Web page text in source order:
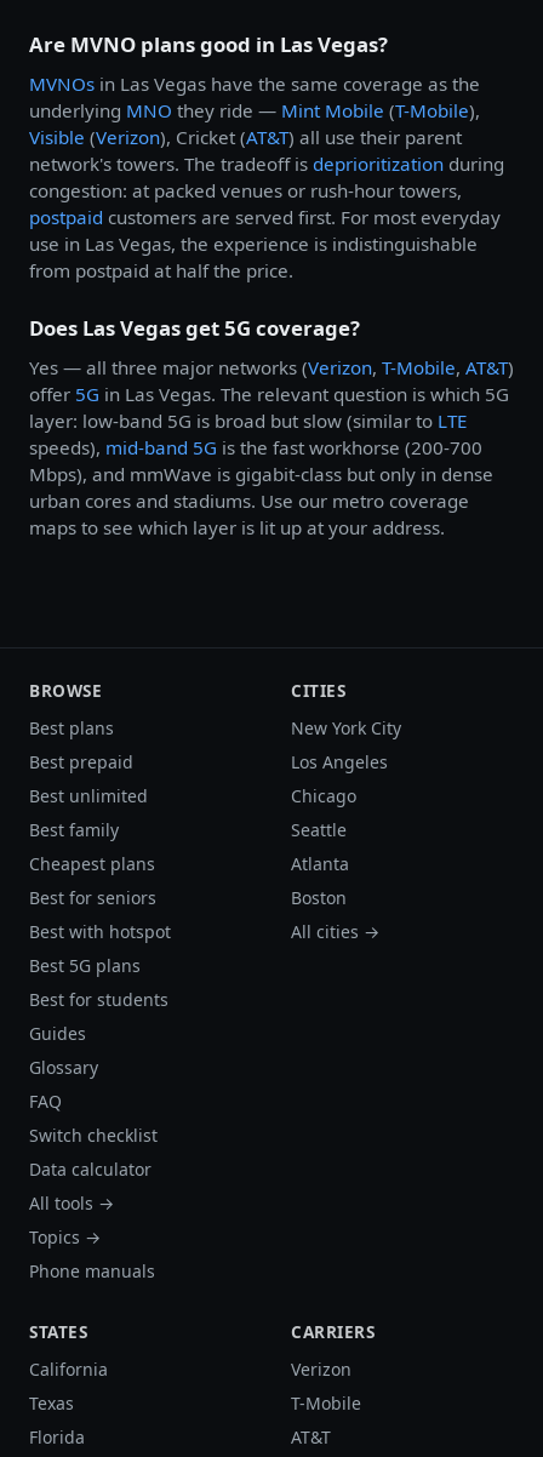
Are MVNO plans good in Las Vegas?
MVNOs in Las Vegas have the same coverage as the
underlying MNO they ride — Mint Mobile (T-Mobile),
Visible (Verizon), Cricket (AT&T) all use their parent
network's towers. The tradeoff is deprioritization during
congestion: at packed venues or rush-hour towers,
postpaid customers are served first. For most everyday
use in Las Vegas, the experience is indistinguishable
from postpaid at half the price.
Does Las Vegas get 5G coverage?
Yes — all three major networks (Verizon, T-Mobile, AT&T)
offer 5G in Las Vegas. The relevant question is which 5G
layer: low-band 5G is broad but slow (similar to LTE
speeds), mid-band 5G is the fast workhorse (200-700
Mbps), and mmWave is gigabit-class but only in dense
urban cores and stadiums. Use our metro coverage
maps to see which layer is lit up at your address.
BROWSE
Best plans
Best prepaid
Best unlimited
Best family
Cheapest plans
Best for seniors
Best with hotspot
Best 5G plans
Best for students
Guides
Glossary
FAQ
Switch checklist
Data calculator
All tools →
Topics →
Phone manuals
CITIES
New York City
Los Angeles
Chicago
Seattle
Atlanta
Boston
All cities →
STATES
California
Texas
Florida
CARRIERS
Verizon
T-Mobile
AT&T